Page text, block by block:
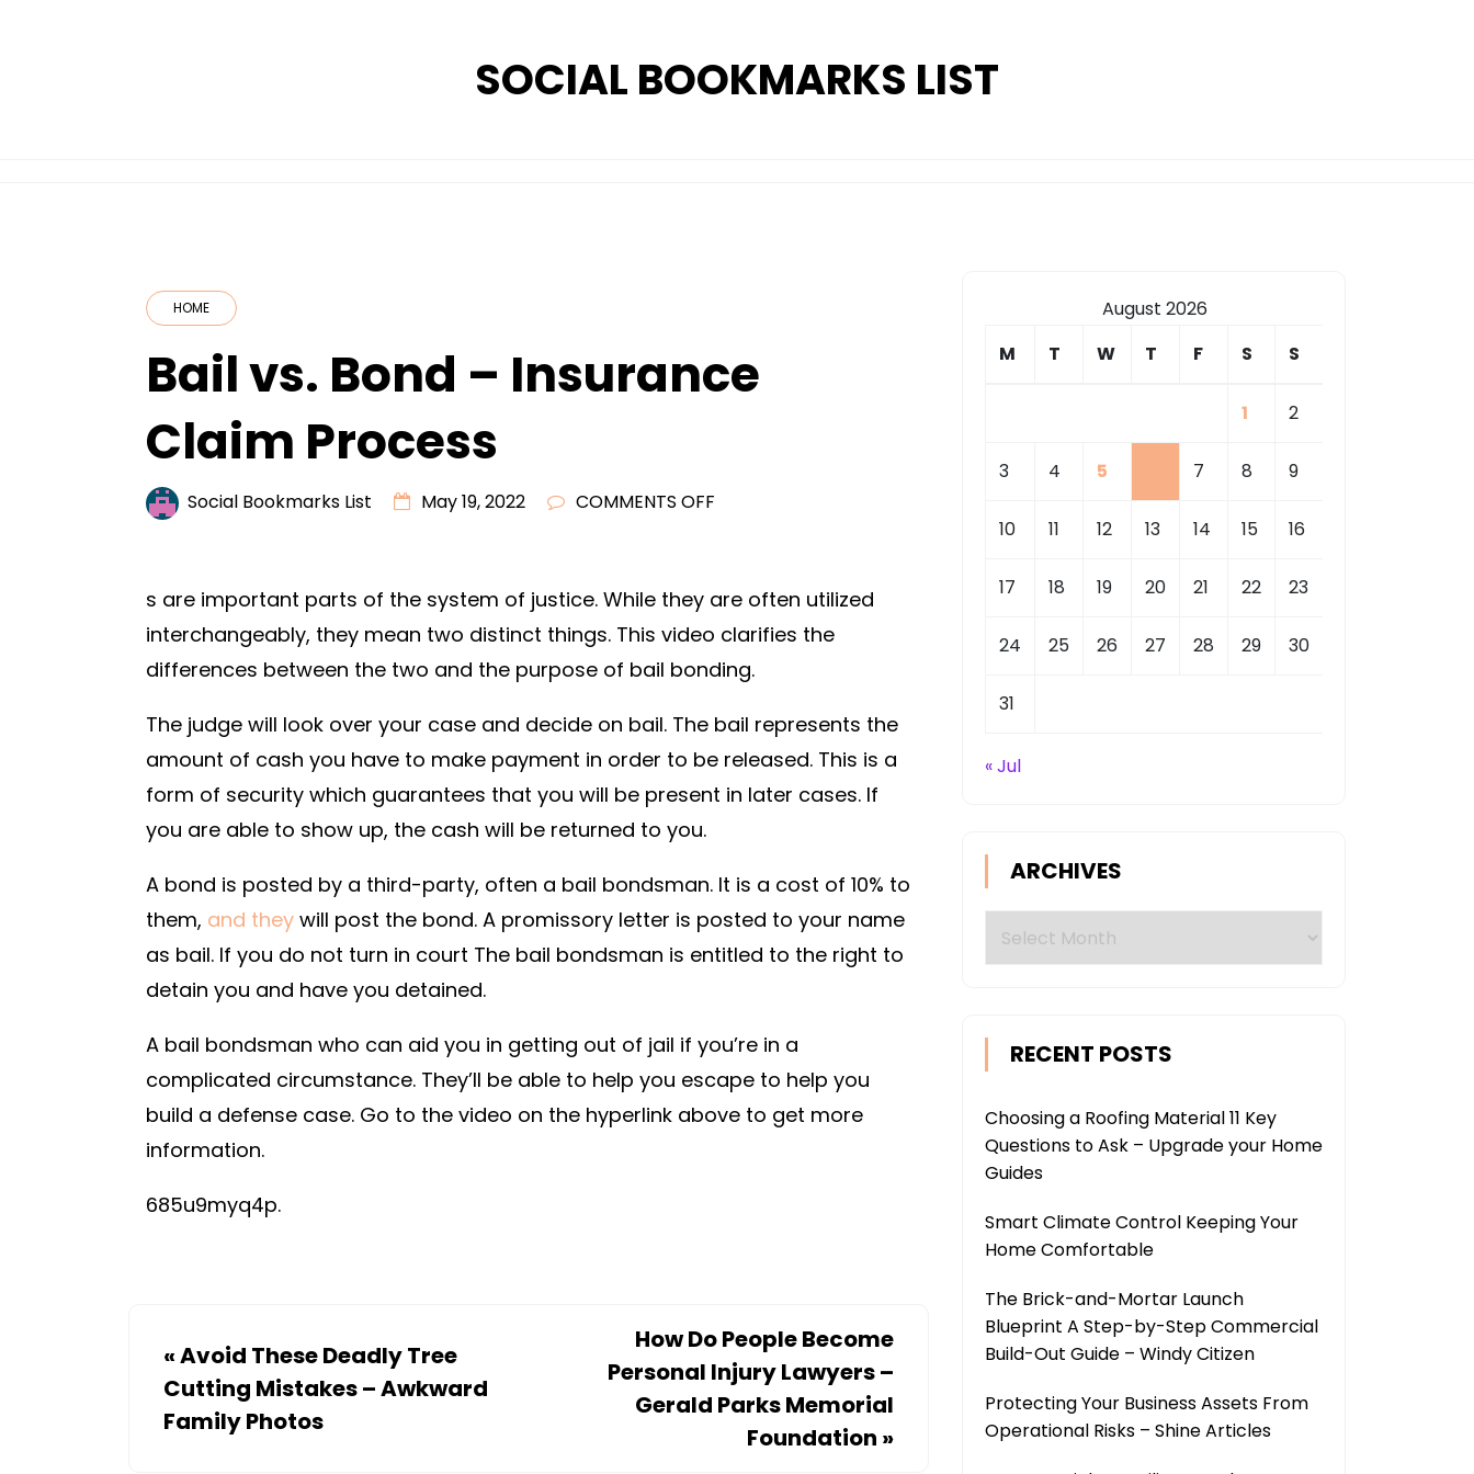
SOCIAL BOOKMARKS LIST
HOME
Bail vs. Bond – Insurance
Claim Process
Social Bookmarks List May 19, 2022 COMMENTS OFF
BOND
CLAIM
PROCESS
s are important parts of the system of justice. While they are often utilized
interchangeably, they mean two distinct things. This video clarifies the
differences between the two and the purpose of bail bonding.
The judge will look over your case and decide on bail. The bail represents the
amount of cash you have to make payment in order to be released. This is a
form of security which guarantees that you will be present in later cases. If
you are able to show up, the cash will be returned to you.
A bond is posted by a third-party, often a bail bondsman. It is a cost of 10% to
them, and they will post the bond. A promissory letter is posted to your name
as bail. If you do not turn in court The bail bondsman is entitled to the right to
detain you and have you detained.
A bail bondsman who can aid you in getting out of jail if you’re in a
complicated circumstance. They’ll be able to help you escape to help you
build a defense case. Go to the video on the hyperlink above to get more
information.
685u9myq4p.
«Avoid These Deadly Tree
Cutting Mistakes – Awkward
Family Photos
How Do People Become
Personal Injury Lawyers –
Gerald Parks Memorial
Foundation »
August 2026
M
T W T F S S
1 2
3 4 5 7 8 9
10 11 12 13 14 15 16
17 18 19 20 21 22 23
24 25 26 27 28 29 30
31
« Jul
ARCHIVES
RECENT POSTS
Choosing a Roofing Material 11 Key
Questions to Ask – Upgrade your Home
Guides
Smart Climate Control Keeping Your
Home Comfortable
The Brick-and-Mortar Launch
Blueprint A Step-by-Step Commercial
Build-Out Guide – Windy Citizen
Protecting Your Business Assets From
Operational Risks – Shine Articles